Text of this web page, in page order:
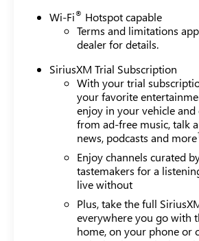
Wi-Fi® Hotspot capable
Terms and limitations
dealer for details.
SiriusXM Trial Subscription
With your trial
your favorite
enjoy in your vehicle
from ad-free music, talk
news, podcasts and more
Enjoy channels curated
tastemakers for a
live without
Plus, take the full
everywhere you go with
home, on your phone or